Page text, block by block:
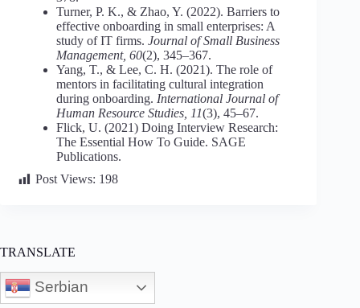
Turner, P. K., & Zhao, Y. (2022). Barriers to
effective onboarding in small enterprises: A
study of IT firms. Journal of Small Business
Management, 60(2), 345–367.
Yang, T., & Lee, C. H. (2021). The role of
mentors in facilitating cultural integration
during onboarding. International Journal of
Human Resource Studies, 11(3), 45–67.
Flick, U. (2021) Doing Interview Research:
The Essential How To Guide. SAGE
Publications.
Post Views: 198
TRANSLATE
Serbian